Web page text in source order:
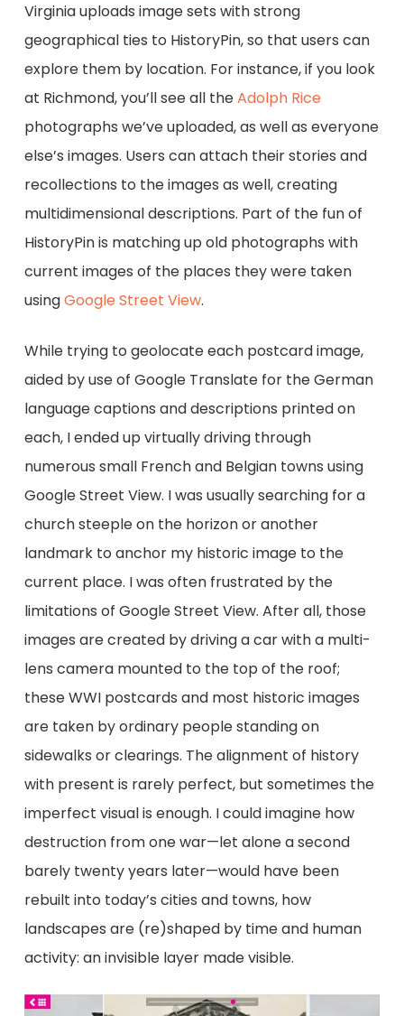
Virginia uploads image sets with strong
geographical ties to HistoryPin, so that users can
explore them by location. For instance, if you look
at Richmond, you’ll see all theAdolph Rice
photographs we’ve uploaded, as well as everyone
else’s images. Users can attach their stories and
recollections to the images as well, creating
multidimensional descriptions. Part of the fun of
HistoryPin is matching up old photographs with
current images of the places they were taken
usingGoogle Street View.
While trying to geolocate each postcard image,
aided by use of Google Translate for the German
language captions and descriptions printed on
each, I ended up virtually driving through
numerous small French and Belgian towns using
Google Street View. I was usually searching for a
church steeple on the horizon or another
landmark to anchor my historic image to the
current place. I was often frustrated by the
limitations of Google Street View. After all, those
images are created by driving a car with a multi-
lens camera mounted to the top of the roof;
these WWI postcards and most historic images
are taken by ordinary people standing on
sidewalks or clearings. The alignment of history
with present is rarely perfect, but sometimes the
imperfect visual is enough. I could imagine how
destruction from one war—let alone a second
barely twenty years later—would have been
rebuilt into today’s cities and towns, how
landscapes are (re)shaped by time and human
activity: an invisible layer made visible.